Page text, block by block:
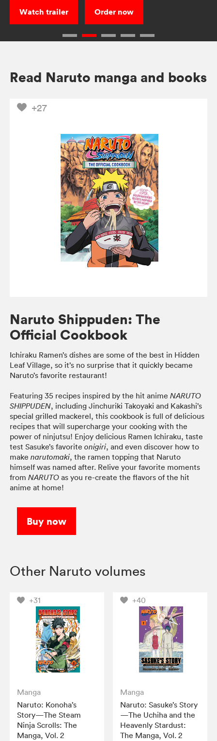
Watch trailer Order now
Read Naruto manga and books
+27
Naruto Shippuden: The
Official Cookbook
Ichiraku Ramen’s dishes are some of the best in Hidden
Leaf Village, so it’s no surprise that it quickly became
Naruto’s favorite restaurant!
Featuring 35 recipes inspired by the hit anime NARUTO
SHIPPUDEN, including Jinchuriki Takoyaki and Kakashi’s
special grilled mackerel, this cookbook is full of delicious
recipes that will supercharge your cooking with the
power of ninjutsu! Enjoy delicious Ramen Ichiraku, taste
test Sasuke’s favorite onigiri, and even discover how to
make narutomaki, the ramen topping that Naruto
himself was named after. Relive your favorite moments
from NARUTO as you re-create the flavors of the hit
anime at home!
Buy now
Other Naruto volumes
+31
Manga
Naruto: Konoha’s
Story—The Steam
Ninja Scrolls: The
Manga, Vol. 2
+40
Manga
Naruto: Sasuke’s Story
—The Uchiha and the
Heavenly Stardust:
The Manga, Vol. 2